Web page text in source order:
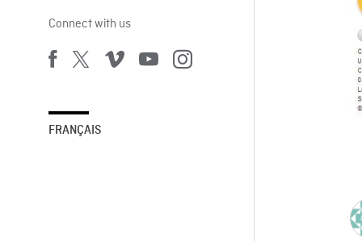
Connect with us
FRANÇAIS